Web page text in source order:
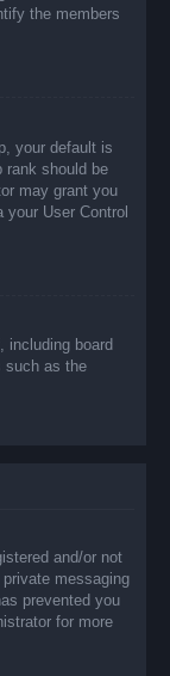
the members
your default is
rank should be
may grant you
your User Control
including board
such as the
and/or not
messaging
prevented you
for more